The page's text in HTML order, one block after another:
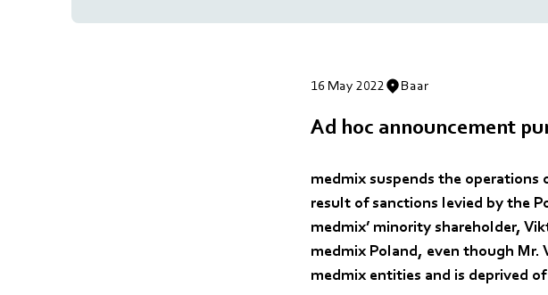
16 May 2022 Baar
Ad hoc announcement
medmix suspends the operations
result of sanctions levied by the
medmix’ minority shareholder,
medmix Poland, even though Mr.
medmix entities and is deprived